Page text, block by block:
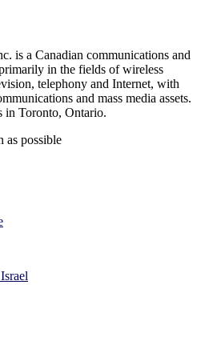
is a Canadian communications and
in the fields of wireless
telephony and Internet, with
and mass media assets.
in Toronto, Ontario.
as possible